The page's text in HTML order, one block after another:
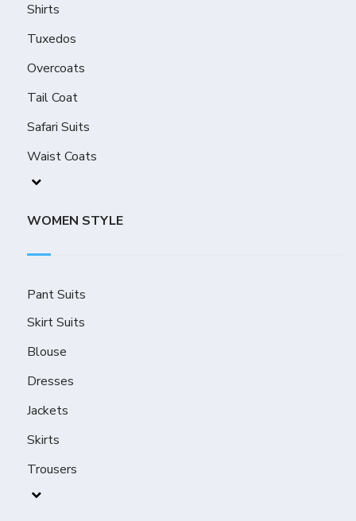
Shirts
Tuxedos
Overcoats
Tail Coat
Safari Suits
Waist Coats
WOMEN STYLE
Pant Suits
Skirt Suits
Blouse
Dresses
Jackets
Skirts
Trousers